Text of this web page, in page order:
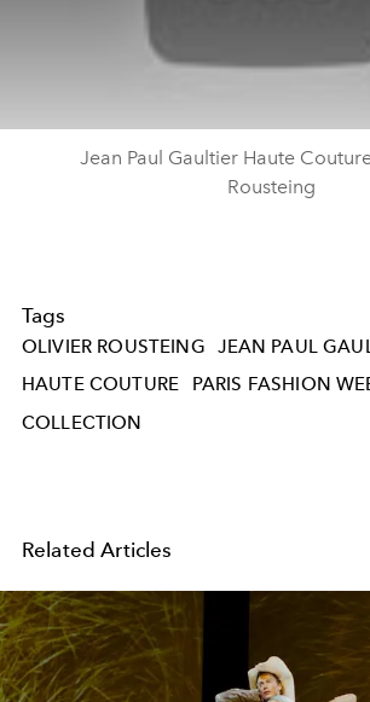
Jean Paul Gaultier Haute
Rousteing
Tags
OLIVIER ROUSTEING
JEAN PAUL
HAUTE COUTURE
PARIS FASHION
COLLECTION
Related Articles